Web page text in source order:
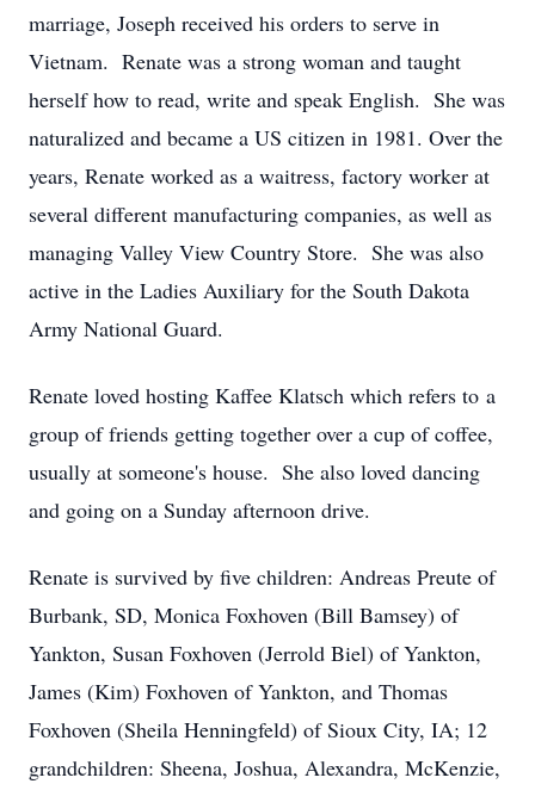
marriage, Joseph received his orders to serve in
Vietnam. Renate was a strong woman and taught
herself how to read, write and speak English. She was
naturalized and became a US citizen in 1981. Over the
years, Renate worked as a waitress, factory worker at
several different manufacturing companies, as well as
managing Valley View Country Store. She was also
active in the Ladies Auxiliary for the South Dakota
Army National Guard.
Renate loved hosting Kaffee Klatsch which refers to a
group of friends getting together over a cup of coffee,
usually at someone's house. She also loved dancing
and going on a Sunday afternoon drive.
Renate is survived by five children: Andreas Preute of
Burbank, SD, Monica Foxhoven (Bill Bamsey) of
Yankton, Susan Foxhoven (Jerrold Biel) of Yankton,
James (Kim) Foxhoven of Yankton, and Thomas
Foxhoven (Sheila Henningfeld) of Sioux City, IA; 12
grandchildren: Sheena, Joshua, Alexandra, McKenzie,